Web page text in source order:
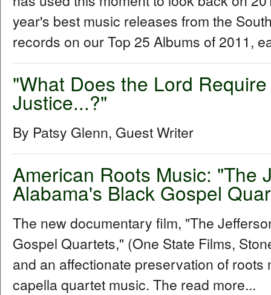
year's best music releases from the
records on our Top 25 Albums of 2011,
"What Does the Lord
Justice...?"
By Patsy Glenn, Guest Writer
American Roots Music: "The
Alabama's Black Gospel
The new documentary film, "The
Gospel Quartets," (One State Films,
and an affectionate preservation of
capella quartet music. The read more...